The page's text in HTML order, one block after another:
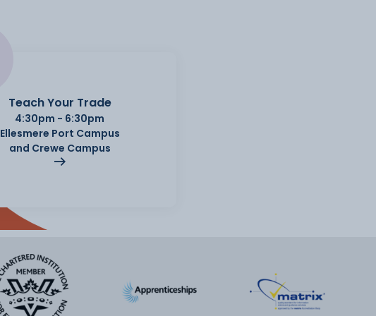
Teach Your Trade
4:30pm - 6:30pm
Ellesmere Port Campus
and Crewe Campus